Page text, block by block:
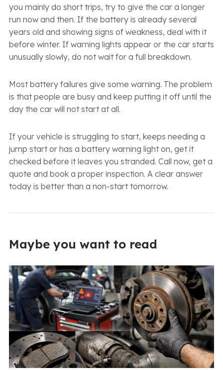
you mainly do short trips, try to give the car a longer
run now and then. If the battery is already several
years old and showing signs of weakness, deal with it
before winter. If warning lights appear or the car starts
unusually slowly, do not wait for a full breakdown.
Most battery failures give some warning. The problem
is that people are busy and keep putting it off until the
day the car will not start at all.
If your vehicle is struggling to start, keeps needing a
jump start or has a battery warning light on, get it
checked before it leaves you stranded. Call now, get a
quote and book a proper inspection. A clear answer
today is better than a non-start tomorrow.
Maybe you want to read